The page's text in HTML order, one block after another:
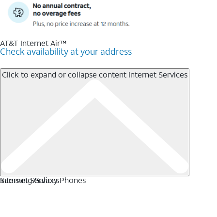
AT&T Internet Air™
Check availability at your address
Click to expand or collapse content Internet Services
Internet Services
Samsung Galaxy Phones